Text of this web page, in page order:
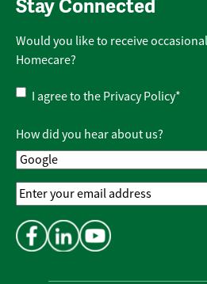
Stay Connected
Would you like to receive
Homecare?
Privacy
Policy*
I agree to the Privacy Policy*
How did you hear about us?
Email
Address*